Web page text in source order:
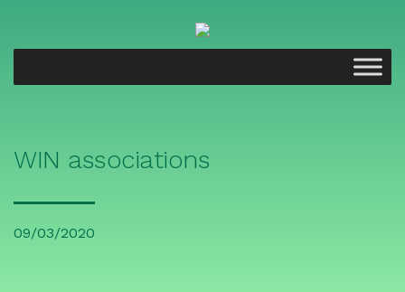
WIN associations
09/03/2020